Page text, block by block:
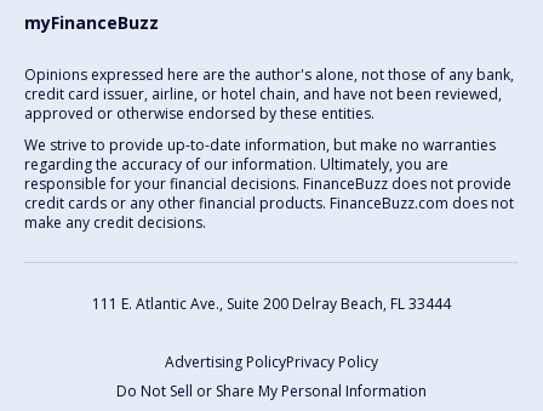
myFinanceBuzz
Opinions expressed here are the author's alone, not those of any bank,
credit card issuer, airline, or hotel chain, and have not been reviewed,
approved or otherwise endorsed by these entities.
We strive to provide up-to-date information, but make no warranties
regarding the accuracy of our information. Ultimately, you are
responsible for your financial decisions. FinanceBuzz does not provide
credit cards or any other financial products. FinanceBuzz.com does not
make any credit decisions.
111 E. Atlantic Ave., Suite 200 Delray Beach, FL 33444
Advertising PolicyPrivacy Policy
Do Not Sell or Share My Personal Information